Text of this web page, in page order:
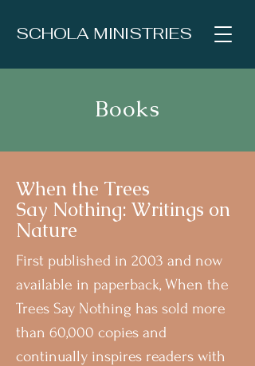
SCHOLA MINISTRIES
Books
When the Trees
Say Nothing: Writings on
Nature
First published in 2003 and now
available in paperback, When the
Trees Say Nothing has sold more
than 60,000 copies and
continually inspires readers with